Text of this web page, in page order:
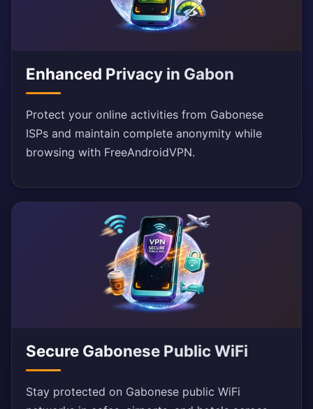
Enhanced Privacy in Gabon
Protect your online activities from Gabonese
ISPs and maintain complete anonymity while
browsing with FreeAndroidVPN.
Secure Gabonese Public WiFi
Stay protected on Gabonese public WiFi